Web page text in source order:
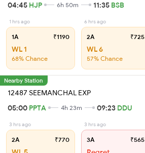
04:45 HJP 6h 50m 11:35 BSB
1 hrs ago
1A ₹1190
WL 1
68% Chance
6 hrs ago
2A ₹725
WL 6
57% Chance
Nearby Station
12487 SEEMANCHAL EXP
05:00 PPTA 4h 23m 09:23 DDU
3 hrs ago
2A ₹770
3 hrs ago
3A ₹565